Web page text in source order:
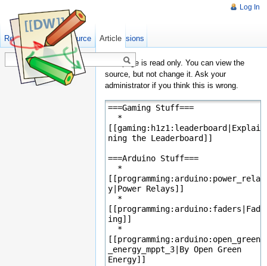
This page is read only. You can view the
source, but not change it. Ask your
administrator if you think this is wrong.
Log In
Article
Read Show pagesource Old revisions